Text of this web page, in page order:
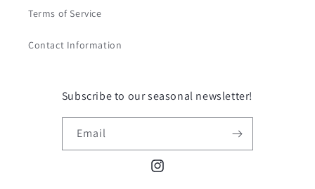
Terms of Service
Contact Information
Subscribe to our seasonal newsletter!
Email
Instagram